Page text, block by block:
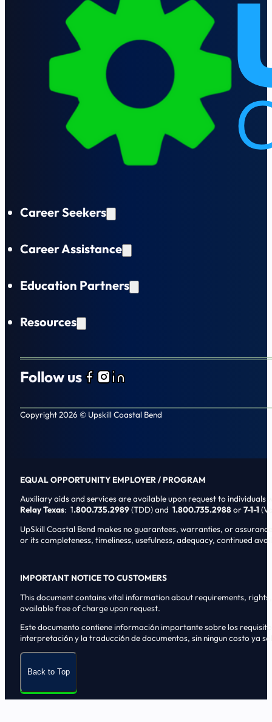
Career Seekers
Career Assistance
Education Partners
Resources
Follow usFollow us on Facebook
Follow us on Instagram
Follow us on LinkedIn
Copyright 2026 © Upskill Coastal Bend
EQUAL OPPORTUNITY EMPLOYER / PROGRAM
Auxiliary aids and services are available upon request to individuals
Relay Texas: 1.800.735.2989(TDD) and 1.800.735.2988or7-1-1
UpSkill Coastal Bend makes no guarantees, warranties, or
or its completeness, timeliness, usefulness, adequacy, continued
IMPORTANT NOTICE TO CUSTOMERS
This document contains vital information about requirements,
available free of charge upon request.
Este documento contiene informaci6n importante sobre los
interpretaci6n y la traducci6n de documentos, sin ningun costo ya
Back to Top